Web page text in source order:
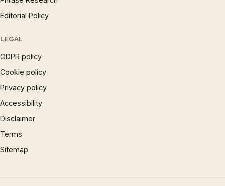
Editorial Policy
LEGAL
GDPR policy
Cookie policy
Privacy policy
Accessibility
Disclaimer
Terms
Sitemap